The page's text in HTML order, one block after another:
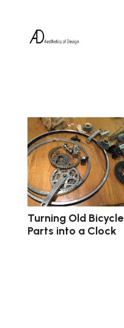
Turning Old Bicycle
Parts into a Clock